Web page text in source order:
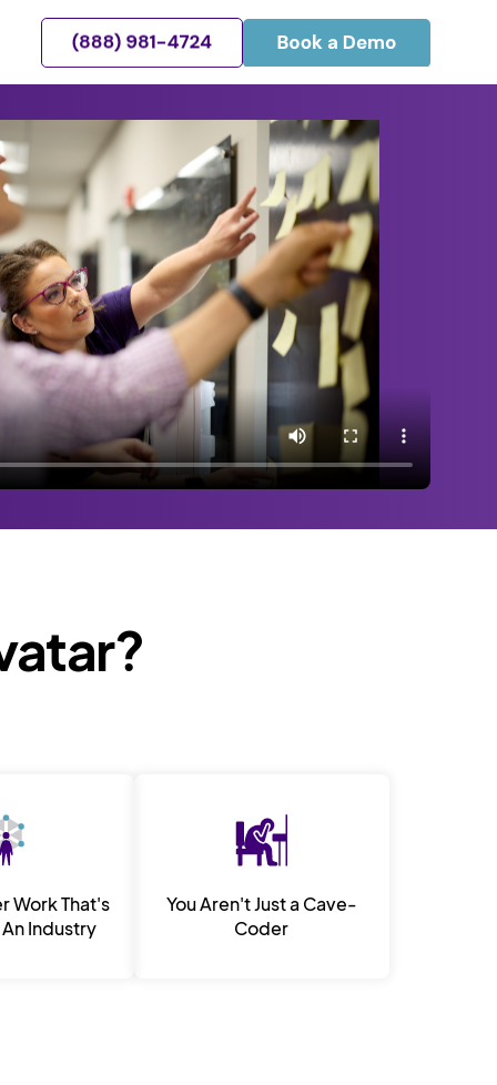
Work That's
Industry
You Aren't Just a Cave-
Coder